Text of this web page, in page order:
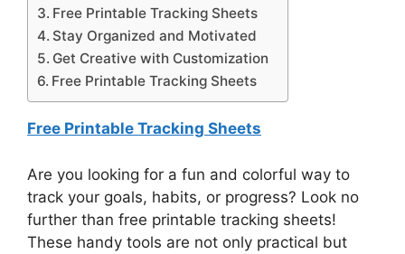
Free Printable Tracking Sheets
Stay Organized and Motivated
Get Creative with Customization
Free Printable Tracking Sheets
Free Printable Tracking Sheets
Are you looking for a fun and colorful way to
track your goals, habits, or progress? Look no
further than free printable tracking sheets!
These handy tools are not only practical but